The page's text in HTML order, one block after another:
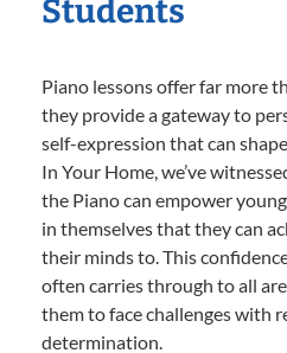
Students
Piano lessons offer far more
they provide a gateway to
self-expression that can
In Your Home, we’ve
the Piano can empower
in themselves that they can
their minds to. This
often carries through to all
them to face challenges with
determination.